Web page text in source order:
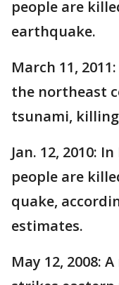
people are
earthquake.
March 11,
the northeast
tsunami, killing
Jan. 12, 2010:
people are
quake,
estimates.
May 12, 2008: